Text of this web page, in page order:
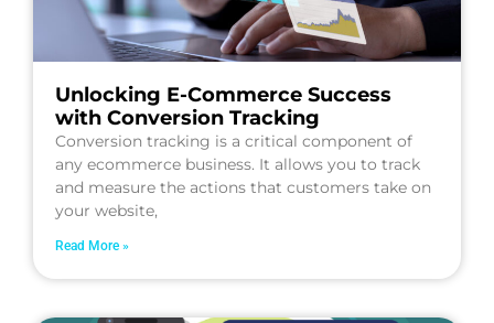
Unlocking E-Commerce Success
with Conversion Tracking
Conversion tracking is a critical component of
any ecommerce business. It allows you to track
and measure the actions that customers take on
your website,
Read More »